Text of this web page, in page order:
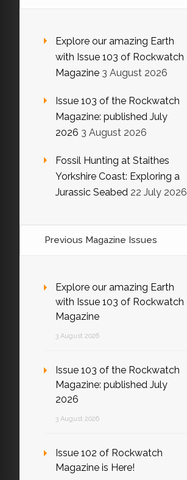
Explore our amazing Earth
with Issue 103 of Rockwatch
Magazine 3 August 2026
Issue 103 of the Rockwatch
Magazine: published July
2026 3 August 2026
Fossil Hunting at Staithes
Yorkshire Coast: Exploring a
Jurassic Seabed 22 July 2026
Previous Magazine Issues
Explore our amazing Earth
with Issue 103 of Rockwatch
Magazine
3 August 2026
Issue 103 of the Rockwatch
Magazine: published July
2026
3 August 2026
Issue 102 of Rockwatch
Magazine is Here!